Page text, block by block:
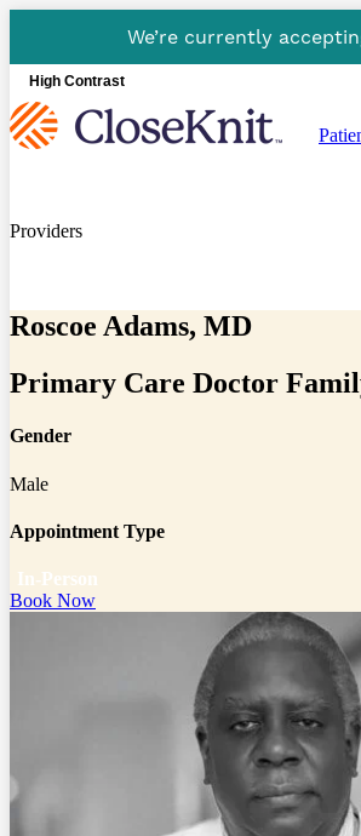
We’re currently
High Contrast
Providers
Roscoe Adams, MD
Primary Care Doctor
Gender
Male
Appointment Type
In-Person
Book Now